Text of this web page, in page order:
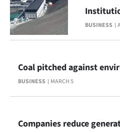
100
Years
Advertising
Features
SEND
BUSINESS
BUSINESS MARCH 5
Coal pitched against
Companies reduce